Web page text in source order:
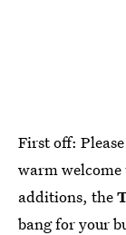
First off:
warm welcome
additions, the
bang for your